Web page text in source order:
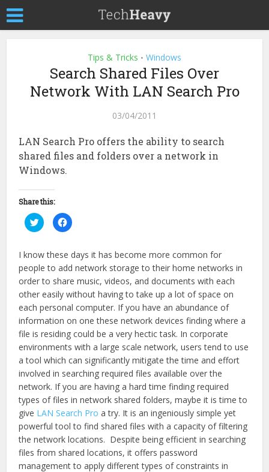
Tips & Tricks • Windows
Search Shared Files Over
Network With LAN Search Pro
03/04/2011
LAN Search Pro offers the ability to search
shared files and folders over a network in
Windows.
Share this:
Click
to
share
Twitter
(Opens
new
window)
Click
to
Facebook
(Opens
in
new
window)
I know these days it has become more common for
people to add network storage to their home networks in
order to share music, videos, and documents with each
other easily without having to take up a lot of space on
each personal computer. If you have an abundance of
information on one these network devices finding where a
file is residing could be a very hectic task. In corporate
environments with a large scale network, users tend to use
a tool which can significantly mitigate the time and effort
involved in searching required files available over the
network. If you are having a hard time finding required
types of files in network shared folders, maybe it is time to
give LAN Search Pro a try. It is an ingeniously simple yet
powerful tool to find shared files with a capacity of filtering
the network locations. Despite being efficient in searching
files from shared locations, it offers password
management to apply different types of constraints in